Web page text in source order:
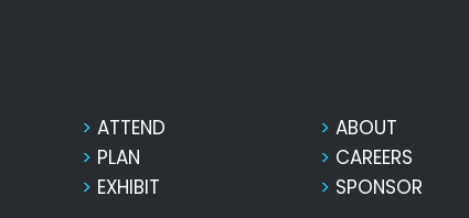
ATTEND
PLAN
EXHIBIT
ABOUT
CAREERS
SPONSOR